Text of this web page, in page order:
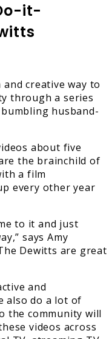
it-
creative way to
through a series
husband-
about five
the brainchild of
a film
every other year
to it and just
says Amy
Dewitts are great
and
also do a lot of
the community will
videos across